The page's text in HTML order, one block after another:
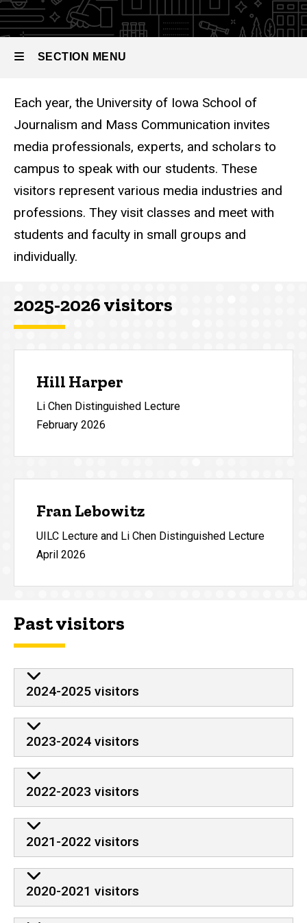
Visitors
SECTION MENU
Main
navigation
Each year, the University of Iowa School of
Journalism and Mass Communication invites
media professionals, experts, and scholars to
campus to speak with our students. These
visitors represent various media industries and
professions. They visit classes and meet with
students and faculty in small groups and
individually.
2025-2026 visitors
Hill Harper
Li Chen Distinguished Lecture
February 2026
Fran Lebowitz
UILC Lecture and Li Chen Distinguished Lecture
April 2026
Past visitors
2024-2025 visitors
2023-2024 visitors
2022-2023 visitors
2021-2022 visitors
2020-2021 visitors